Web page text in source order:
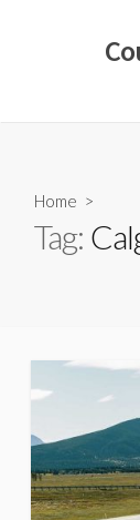
Home >
Tag: